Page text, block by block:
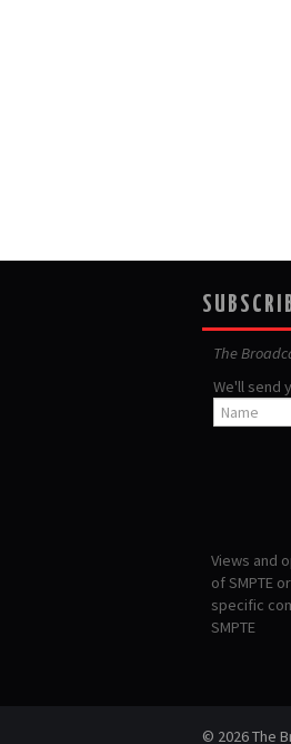
The
We'll send
Views and
of SMPTE
specific
SMPTE
© 2026 The